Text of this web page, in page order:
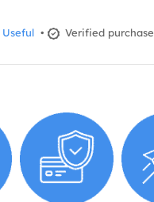
Useful • Verified purchase